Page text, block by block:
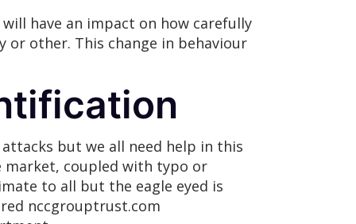
have an impact on how carefully
other. This change in behaviour
but we all need help in this
market, coupled with typo or
to all but the eagle eyed is
nccgrouptrust.com